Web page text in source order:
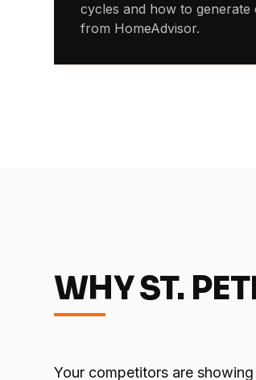
cycles and how to
from HomeAdvisor.
WHY ST.
Your competitors are